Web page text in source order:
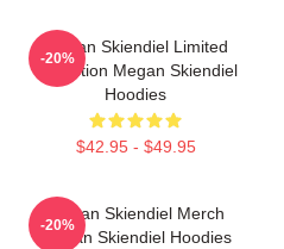
Megan Skiendiel Limited
Collection Megan Skiendiel
Hoodies
$42.95 - $49.95
-20%
Megan Skiendiel Merch
Megan Skiendiel Hoodies
-20%